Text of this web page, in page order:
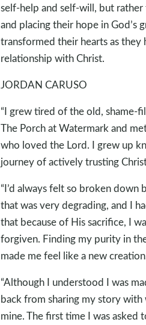
self-help and self-will, but
and placing their hope in God’s
transformed their hearts as
relationship with Christ.
JORDAN CARUSO
“I grew tired of the old, shame-
The Porch at Watermark and
who loved the Lord. I grew up
journey of actively trusting
“I’d always felt so broken down
that was very degrading, and I
that because of His sacrifice, I
forgiven. Finding my purity in
made me feel like a new
“Although I understood I was
back from sharing my story
mine. The first time I was asked